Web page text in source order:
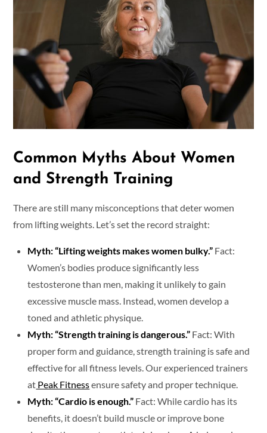
Common Myths About Women
and Strength Training
There are still many misconceptions that deter women
from lifting weights. Let’s set the record straight:
Myth: “Lifting weights makes women bulky.” Fact:
Women’s bodies produce significantly less
testosterone than men, making it unlikely to gain
excessive muscle mass. Instead, women develop a
toned and athletic physique.
Myth: “Strength training is dangerous.” Fact: With
proper form and guidance, strength training is safe and
effective for all fitness levels. Our experienced trainers
at Peak Fitnessensure safety and proper technique.
Myth: “Cardio is enough.” Fact: While cardio has its
benefits, it doesn’t build muscle or improve bone